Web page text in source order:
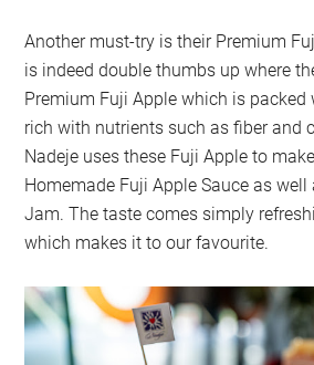
Another must-try is their Premium
is indeed double thumbs up where
Premium Fuji Apple which is
rich with nutrients such as fiber and
Nadeje uses these Fuji Apple to
Homemade Fuji Apple Sauce as
Jam. The taste comes simply
which makes it to our favourite.